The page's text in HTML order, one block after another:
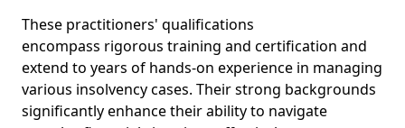
These practitioners' qualifications
encompass rigorous training and certification and
extend to years of hands-on experience in managing
various insolvency cases. Their strong backgrounds
significantly enhance their ability to navigate